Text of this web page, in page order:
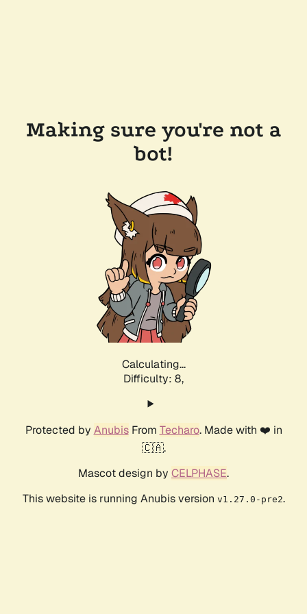
Making sure you're not a
bot!
Calculating...
Difficulty: 8,
Protected by AnubisFrom Techaro. Made with ❤️ in
🇨🇦.
Mascot design by CELPHASE.
This website is running Anubis version v1.27.0-pre2.